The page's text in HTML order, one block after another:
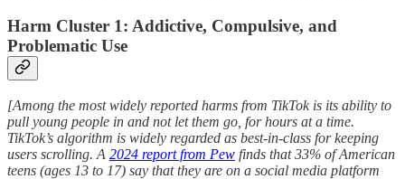
Harm Cluster 1: Addictive, Compulsive, and
Problematic Use
[Among the most widely reported harms from TikTok is its ability to
pull young people in and not let them go, for hours at a time.
TikTok’s algorithm is widely regarded as best-in-class for keeping
users scrolling. A 2024 report from Pew finds that 33% of American
teens (ages 13 to 17) say that they are on a social media platform